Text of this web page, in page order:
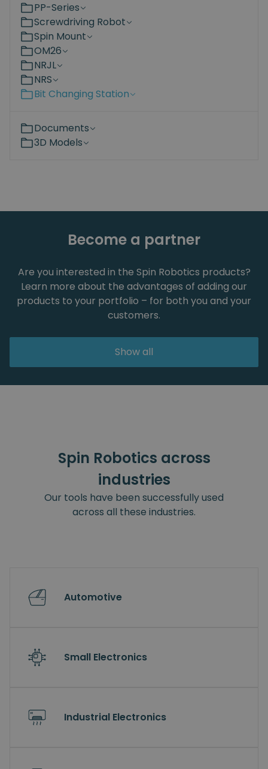
PP-Series
Screwdriving Robot
Spin Mount
OM26
NRJL
NRS
Bit Changing Station
Documents
3D Models
Become a partner
Are you interested in the Spin Robotics products?
Learn more about the advantages of adding our
products to your portfolio – for both you and your
customers.
Show all
Spin Robotics across
industries
Our tools have been successfully used
across all these industries.
Automotive
Small Electronics
Industrial Electronics